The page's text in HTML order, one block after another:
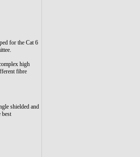
for the Cat 6
high
fibre
shielded and
best